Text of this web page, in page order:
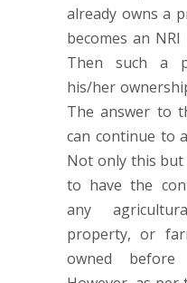
already owns a
becomes an
Then such a
his/her
The answer to
can continue to
Not only this but
to have the
any
property, or
owned before